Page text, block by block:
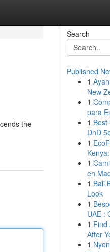
the
Search
Published
1
New
1
para
1 Best
DnD
1
1
en
1 Bali
Look
1
UAE :
1 Find
After
1